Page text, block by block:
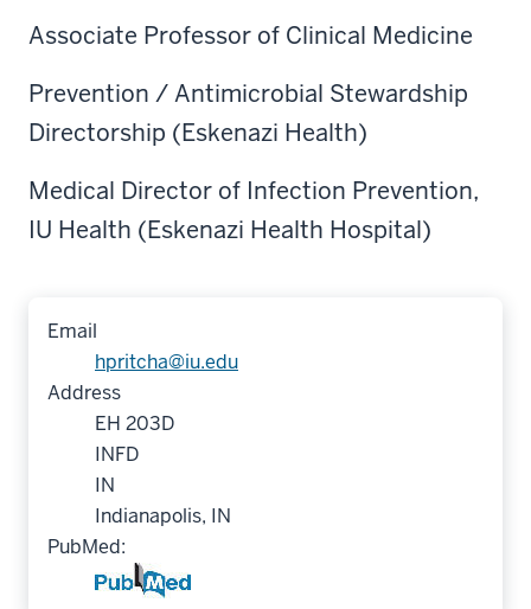
Associate Professor of Clinical Medicine
Prevention / Antimicrobial Stewardship
Directorship (Eskenazi Health)
Medical Director of Infection Prevention,
IU Health (Eskenazi Health Hospital)
Email
hpritcha@iu.edu
Address
EH 203D
INFD
IN
Indianapolis, IN
PubMed: